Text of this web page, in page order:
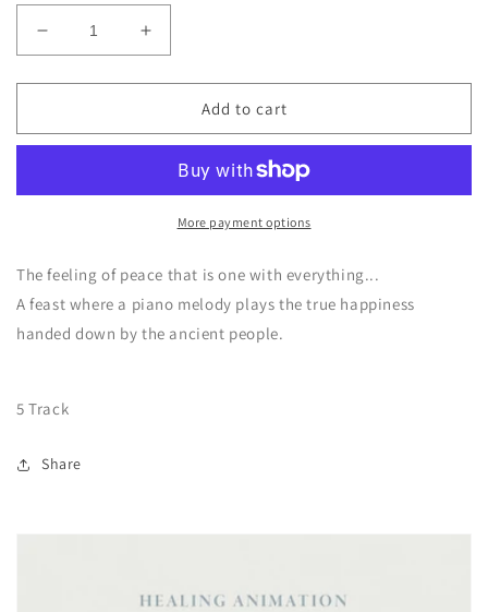
Decrease
quantity
for
Beyond
and
/
version
Increase
quantity
for
Beyond
skies
and
/
version
Add to cart
More payment options
The feeling of peace that is one with everything...
A feast where a piano melody plays the true happiness
handed down by the ancient people.
5 Track
Share